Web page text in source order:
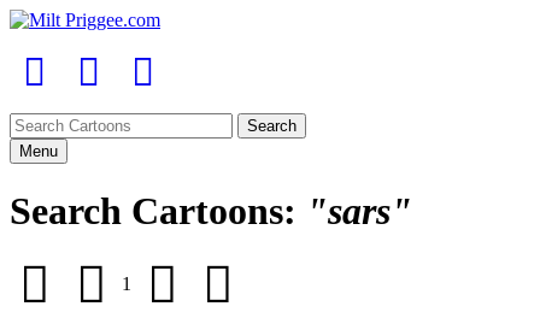
Menu
Search Cartoons: "sars"
1